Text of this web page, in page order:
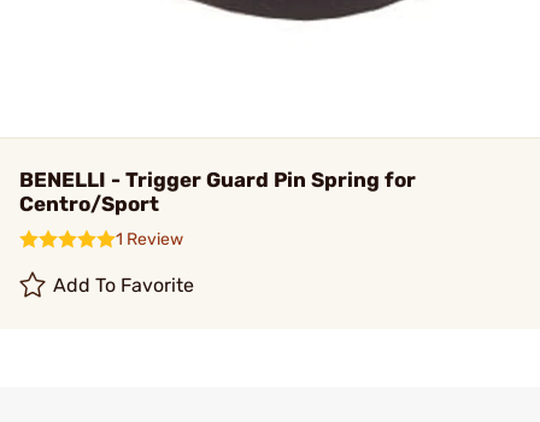
BENELLI - Trigger Guard Pin Spring for
Centro/Sport
1 Review
Add To Favorite